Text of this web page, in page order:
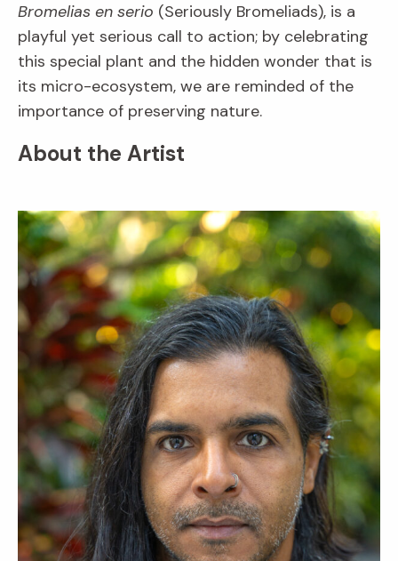
Bromelias en serio (Seriously Bromeliads), is a
playful yet serious call to action; by celebrating
this special plant and the hidden wonder that is
its micro-ecosystem, we are reminded of the
importance of preserving nature.
About the Artist